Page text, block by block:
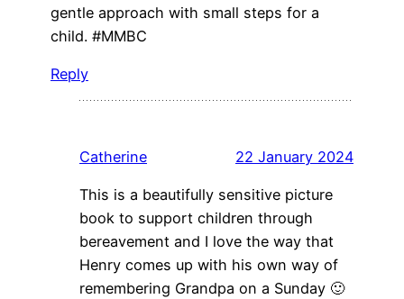
gentle approach with small steps for a
child. #MMBC
Reply
Catherine 22 January 2024
This is a beautifully sensitive picture
book to support children through
bereavement and I love the way that
Henry comes up with his own way of
remembering Grandpa on a Sunday 🙂